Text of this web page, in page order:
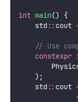
int main() {
    std
:: cout
// Use
constexpr
    );
    std
:: cout